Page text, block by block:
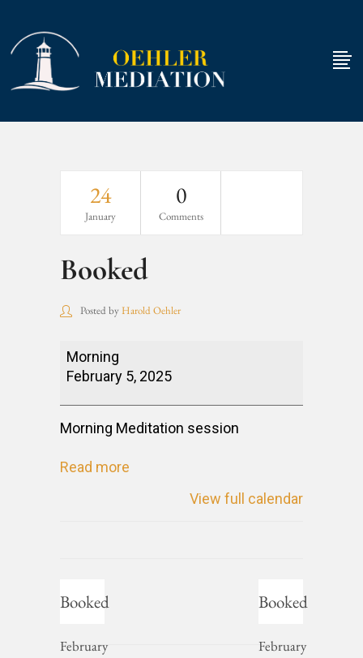
24
January
0
Comments
Booked
Posted byHarold Oehler
Morning
February 5, 2025
Morning Meditation session
Read more
View full calendar
Booked
February
Booked
February